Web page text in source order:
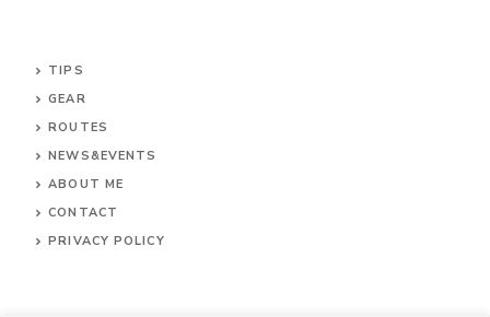
TIPS
GEAR
ROUTES
NEWS&EVENTS
ABOUT ME
CONTACT
PRIVACY POLICY